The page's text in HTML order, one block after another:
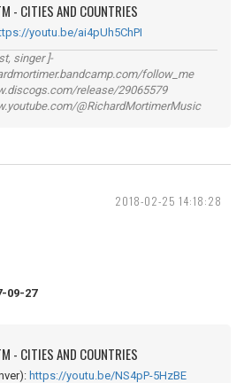
- CITIES AND COUNTRIES
youtu.be/ai4pUh5ChPI
singer ]-
follow_me
release/29065579
@RichardMortimerMusic
2018-02-25 14:18:28
09-27
- CITIES AND COUNTRIES
https://youtu.be/NS4pP-5HzBE